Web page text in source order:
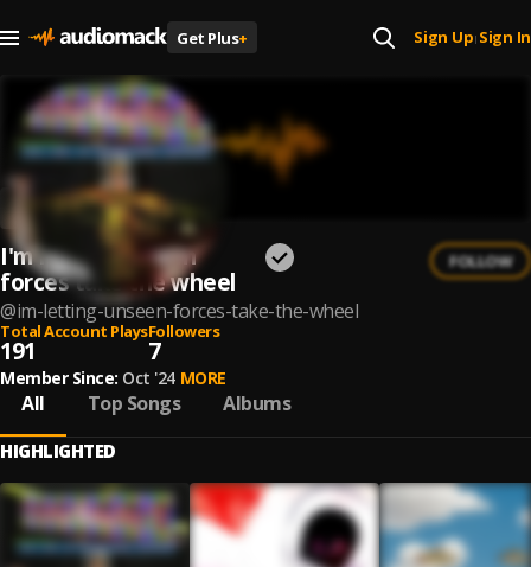
Get Plus+ Sign Up| Sign In
I'm letting unseen
forces take the wheel
@im-letting-unseen-forces-take-the-wheel
FOLLOW
Total Account Plays
191
Followers
7
Member Since: Oct '24 MORE
All Top Songs Albums
HIGHLIGHTED